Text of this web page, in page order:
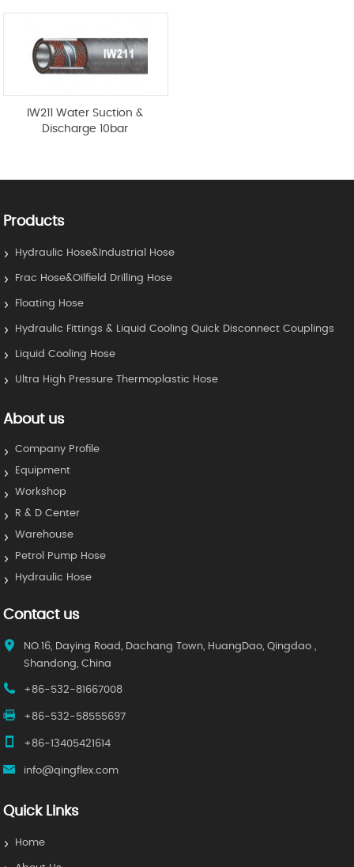
IW211 Water Suction &
Discharge 10bar
Products
Hydraulic Hose&Industrial Hose
Frac Hose&Oilfield Drilling Hose
Floating Hose
Hydraulic Fittings & Liquid Cooling Quick Disconnect Couplings
Liquid Cooling Hose
Ultra High Pressure Thermoplastic Hose
About us
Company Profile
Equipment
Workshop
R & D Center
Warehouse
Petrol Pump Hose
Hydraulic Hose
Contact us
NO.16, Daying Road, Dachang Town, HuangDao, Qingdao ,
Shandong, China
+86-532-81667008
+86-532-58555697
+86-13405421614
info@qingflex.com
Quick Links
Home